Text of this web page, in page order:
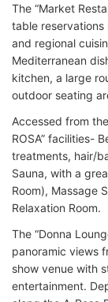
The “Market
table
and regional
Mediterranean
kitchen, a large
outdoor seating
Accessed from
ROSA” facilities-
treatments, hair/
Sauna, with a
Room), Massage
Relaxation Room.
The “Donna
panoramic views
show venue with
entertainment.